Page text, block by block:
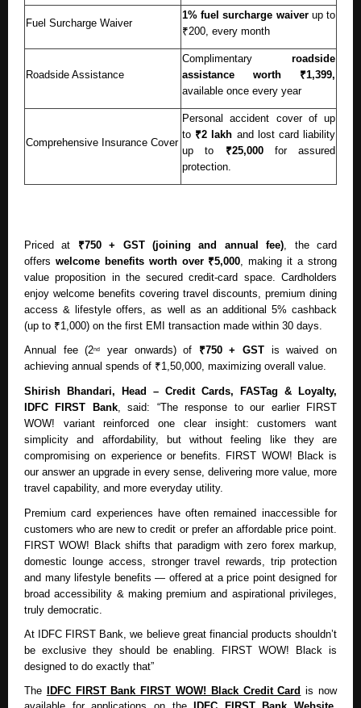
Fuel Surcharge Waiver
1% fuel surcharge waiver up to
₹200, every month
Roadside Assistance
Complimentary roadside
assistance
worth ₹1,399,
available once every year
Comprehensive Insurance Cover
Personal accident cover of up
to ₹2 lakh and lost card liability
up to ₹25,000for assured
protection.
Priced at ₹750 + GST (joining and annual fee) , the card
offers welcome benefits worth over ₹5,000 , making it a strong
value proposition in the secured credit-card space. Cardholders
enjoy welcome benefits covering travel discounts, premium dining
access & lifestyle offers, as well as an additional 5% cashback
(up to ₹1,000) on the first EMI transaction made within 30 days.
Annual fee (2nd year onwards) of ₹750 + GST is waived on
achieving annual spends of ₹1,50,000, maximizing overall value.
Shirish Bhandari, Head – Credit Cards, FASTag & Loyalty,
IDFC FIRST Bank, said: “The response to our earlier FIRST
WOW! variant reinforced one clear insight: customers want
simplicity and affordability, but without feeling like they are
compromising on experience or benefits. FIRST WOW! Black is
our answer an upgrade in every sense, delivering more value, more
travel capability, and more everyday utility.
Premium card experiences have often remained inaccessible for
customers who are new to credit or prefer an affordable price point.
FIRST WOW! Black shifts that paradigm with zero forex markup,
domestic lounge access, stronger travel rewards, trip protection
and many lifestyle benefits — offered at a price point designed for
broad accessibility & making premium and aspirational privileges,
truly democratic.
At IDFC FIRST Bank, we believe great financial products shouldn’t
be exclusive they should be enabling. FIRST WOW! Black is
designed to do exactly that”
The
IDFC FIRST Bank FIRST WOW! Black Credit Card is now